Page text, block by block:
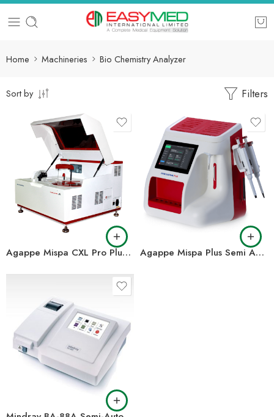
Home Machineries Bio Chemistry Analyzer
Filters
Sort by
Agappe Mispa CXL Pro Plus Fully Automated Clinical Chemistry Analyzer Agappe Mispa Plus Semi Automated Clinical Chemistry Analyzer